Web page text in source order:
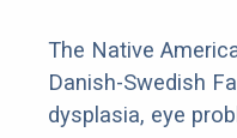
The Native
Danish-Swedish
dysplasia, eye